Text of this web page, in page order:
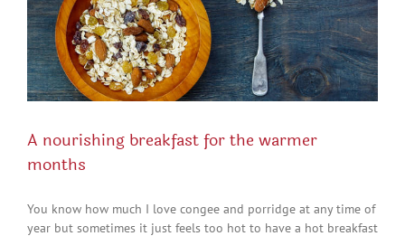
A nourishing breakfast for the warmer
months
You know how much I love congee and porridge at any time of
year but sometimes it just feels too hot to have a hot breakfast